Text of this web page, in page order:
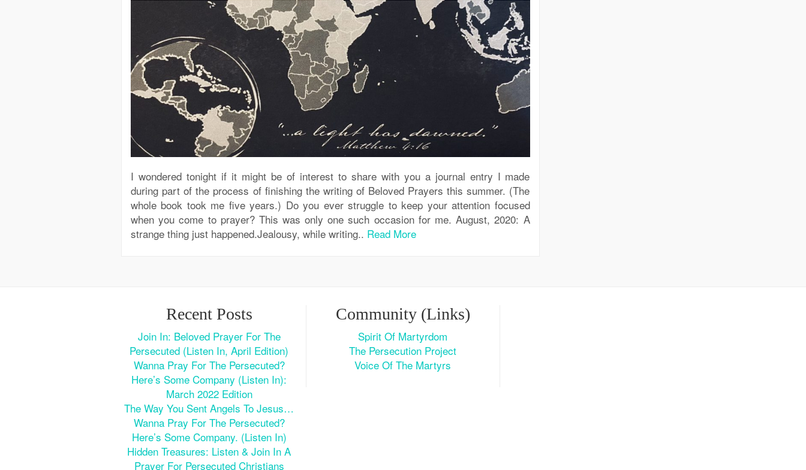
I wondered tonight if it might be of interest to share with you a journal entry I made
during part of the process of finishing the writing of Beloved Prayers this summer. (The
whole book took me five years.) Do you ever struggle to keep your attention focused
when you come to prayer? This was only one such occasion for me. August, 2020: A
strange thing just happened.Jealousy, while writing.. Read More
Recent Posts
Join In: Beloved Prayer For The
Persecuted (Listen In, April Edition)
Wanna Pray For The Persecuted?
Here’s Some Company (Listen In):
March 2022 Edition
The Way You Sent Angels To Jesus…
Wanna Pray For The Persecuted?
Here’s Some Company. (Listen In)
Hidden Treasures: Listen & Join In A
Prayer For Persecuted Christians
Community (Links)
Spirit Of Martyrdom
The Persecution Project
Voice Of The Martyrs